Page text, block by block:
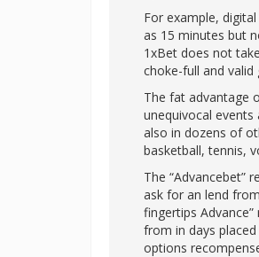
For example,
as 15 minutes but
1xBet does not
choke-full and
The fat advantage
unequivocal
also in dozens of
basketball, tennis,
The “Advancebet”
ask for an lend
fingertips
from in days
options